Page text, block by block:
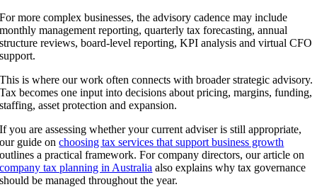
For more complex businesses, the advisory cadence may include
monthly management reporting, quarterly tax forecasting, annual
structure reviews, board-level reporting, KPI analysis and virtual CFO
support.
This is where our work often connects with broader strategic advisory.
Tax becomes one input into decisions about pricing, margins, funding,
staffing, asset protection and expansion.
If you are assessing whether your current adviser is still appropriate,
our guide onchoosing tax services that support business growth
outlines a practical framework. For company directors, our article on
company tax planning in Australia also explains why tax governance
should be managed throughout the year.